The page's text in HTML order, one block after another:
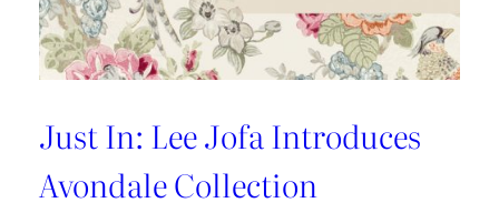
Just In: Lee Jofa Introduces
Avondale Collection